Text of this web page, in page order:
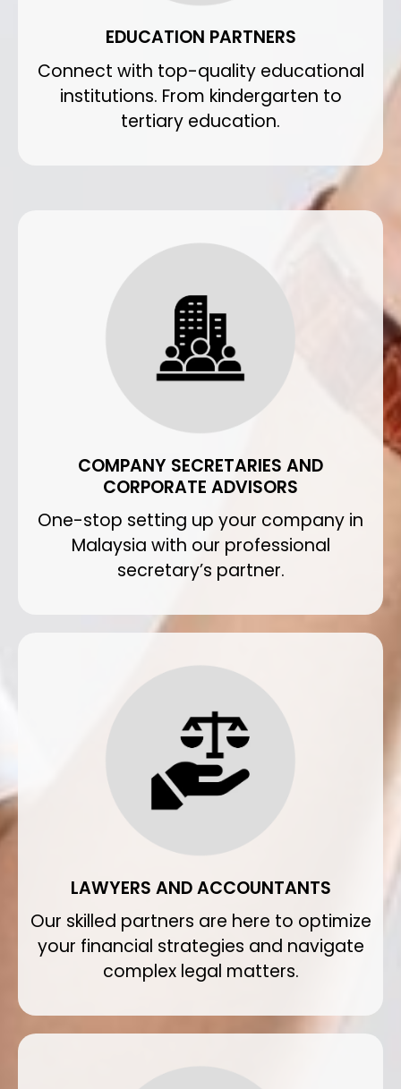
EDUCATION PARTNERS
Connect with top-quality educational
institutions. From kindergarten to
tertiary education.
COMPANY SECRETARIES AND
CORPORATE ADVISORS
One-stop setting up your company in
Malaysia with our professional
secretary’s partner.
LAWYERS AND ACCOUNTANTS
Our skilled partners are here to optimize
your financial strategies and navigate
complex legal matters.